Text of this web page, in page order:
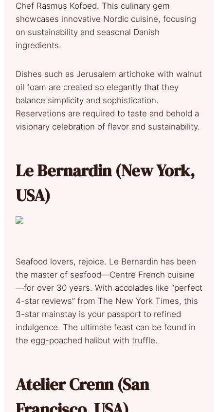
Chef Rasmus Kofoed. This culinary gem
showcases innovative Nordic cuisine, focusing
on sustainability and seasonal Danish
ingredients.
Dishes such as Jerusalem artichoke with walnut
oil foam are created so elegantly that they
balance simplicity and sophistication.
Reservations are required to taste and behold a
visionary celebration of flavor and sustainability.
Le Bernardin (New York,
USA)
Seafood lovers, rejoice. Le Bernardin has been
the master of seafood—Centre French cuisine
—for over 30 years. With accolades like “perfect
4-star reviews” from The New York Times, this
3-star mainstay is your passport to refined
indulgence. The ultimate feast can be found in
the egg-poached halibut with truffle.
Atelier Crenn (San